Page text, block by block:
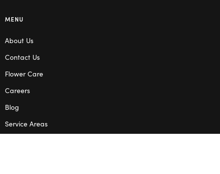
MENU
About Us
Contact Us
Flower Care
Careers
Blog
Service Areas